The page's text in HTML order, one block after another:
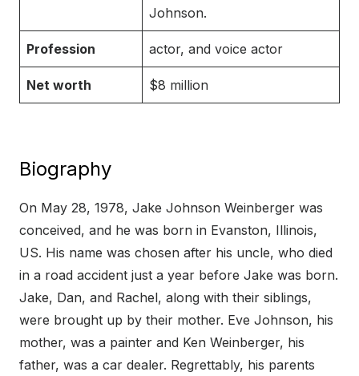
Johnson.
Profession actor, and voice actor
Net worth $8 million
Biography
On May 28, 1978, Jake Johnson Weinberger was
conceived, and he was born in Evanston, Illinois,
US. His name was chosen after his uncle, who died
in a road accident just a year before Jake was born.
Jake, Dan, and Rachel, along with their siblings,
were brought up by their mother. Eve Johnson, his
mother, was a painter and Ken Weinberger, his
father, was a car dealer. Regrettably, his parents